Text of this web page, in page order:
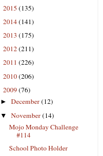
2015 (135)
2014(141)
2013 (175)
2012(211)
2011 (226)
2010(206)
2009(76)
►December(12)
▼November(14)
Mojo Monday Challenge
#114
School Photo Holder